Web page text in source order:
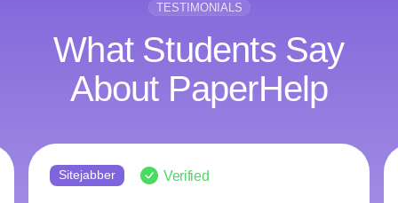
TESTIMONIALS
What Students Say
About PaperHelp
Sitejabber Verified